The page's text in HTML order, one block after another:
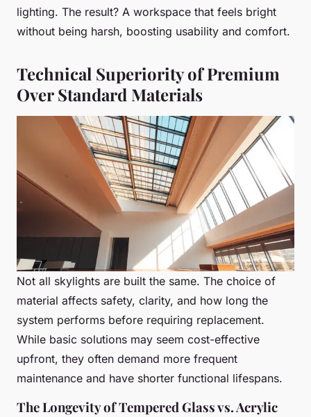
lighting. The result? A workspace that feels bright
without being harsh, boosting usability and comfort.
Technical Superiority of Premium
Over Standard Materials
Not all skylights are built the same. The choice of
material affects safety, clarity, and how long the
system performs before requiring replacement.
While basic solutions may seem cost-effective
upfront, they often demand more frequent
maintenance and have shorter functional lifespans.
The Longevity of Tempered Glass vs. Acrylic